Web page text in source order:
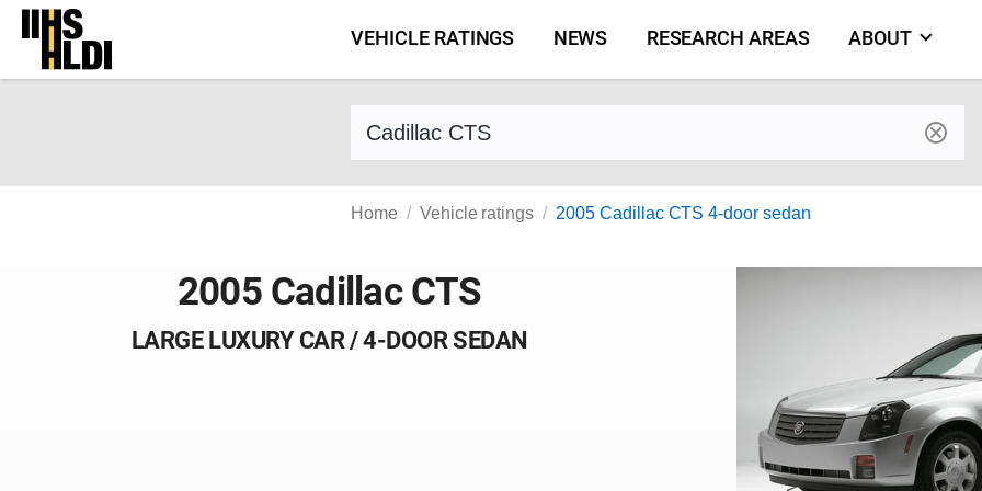
Skip
content
VEHICLE RATINGS NEWS RESEARCH AREAS ABOUT
Find a vehicle by make and model
Home Vehicle ratings 2005 Cadillac CTS 4-door sedan
2005 Cadillac CTS
LARGE LUXURY CAR / 4-DOOR SEDAN